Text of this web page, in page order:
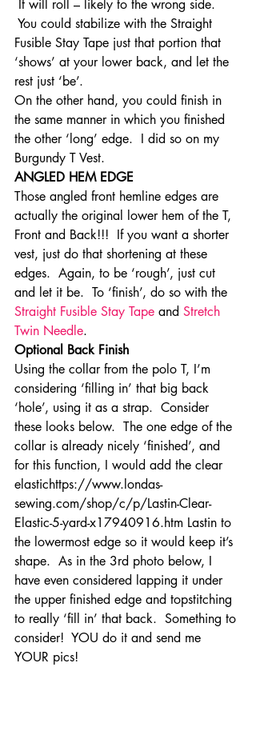
It will roll – likely to the wrong side.
You could stabilize with the Straight
Fusible Stay Tape just that portion that
‘shows’ at your lower back, and let the
rest just ‘be’.
On the other hand, you could finish in
the same manner in which you finished
the other ‘long’ edge.  I did so on my
Burgundy T Vest.
ANGLED HEM EDGE
Those angled front hemline edges are
actually the original lower hem of the T,
Front and Back!!!  If you want a shorter
vest, just do that shortening at these
edges.  Again, to be ‘rough’, just cut
and let it be.  To ‘finish’, do so with the
Straight Fusible Stay Tape and Stretch
Twin Needle.
Optional Back Finish
Using the collar from the polo T, I’m
considering ‘filling in’ that big back
‘hole’, using it as a strap.  Consider
these looks below.  The one edge of the
collar is already nicely ‘finished’, and
for this function, I would add the clear
elastichttps://www.londas-
sewing.com/shop/c/p/Lastin-Clear-
Elastic-5-yard-x17940916.htm Lastin to
the lowermost edge so it would keep it’s
shape.  As in the 3rd photo below, I
have even considered lapping it under
the upper finished edge and topstitching
to really ‘fill in’ that back.  Something to
consider!  YOU do it and send me
YOUR pics!